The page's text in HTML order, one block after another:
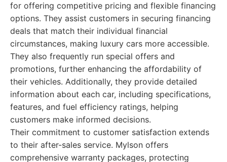
for offering competitive pricing and flexible financing
options. They assist customers in securing financing
deals that match their individual financial
circumstances, making luxury cars more accessible.
They also frequently run special offers and
promotions, further enhancing the affordability of
their vehicles. Additionally, they provide detailed
information about each car, including specifications,
features, and fuel efficiency ratings, helping
customers make informed decisions.
Their commitment to customer satisfaction extends
to their after-sales service. Mylson offers
comprehensive warranty packages, protecting